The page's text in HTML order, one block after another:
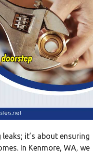
it’s about ensuring
In Kenmore, WA, we